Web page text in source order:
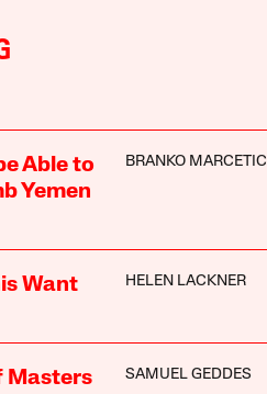
Able to
Yemen
BRANKO MARCETIC
Want HELEN LACKNER
Masters
SAMUEL GEDDES